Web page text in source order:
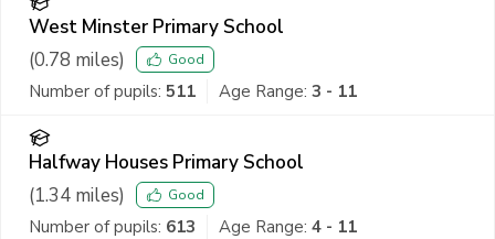
West Minster Primary School
(0.78 miles) Good
Number of pupils: 511 Age Range: 3 - 11
Halfway Houses Primary School
(1.34 miles) Good
Number of pupils: 613 Age Range: 4 - 11